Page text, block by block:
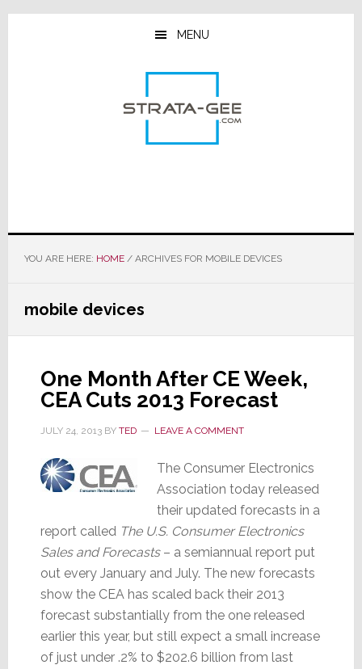
Skip
Skip
Skip
MENU
YOU ARE HERE: HOME /ARCHIVES FOR MOBILE DEVICES
mobile devices
One Month After CE Week,
CEA Cuts 2013 Forecast
JULY 24, 2013BY TED LEAVE A COMMENT
The Consumer Electronics
Association today released
their updated forecasts in a
report called The U.S. Consumer Electronics
Sales and Forecasts– a semiannual report put
out every January and July. The new forecasts
show the CEA has scaled back their 2013
forecast substantially from the one released
earlier this year, but still expect a small increase
of just under .2% to $202.6 billion from last